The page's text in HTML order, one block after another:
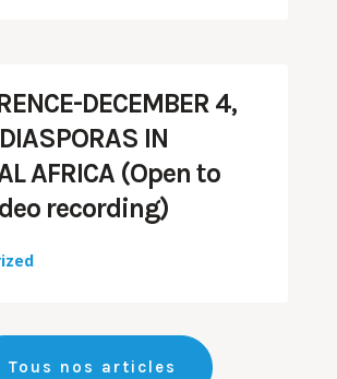
DECEMBER 4,
IN
AFRICA (Open to
recording)
Tous nos articles